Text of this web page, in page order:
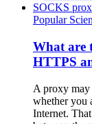
Popular
What are
HTTPS
A proxy may
whether you
Internet.